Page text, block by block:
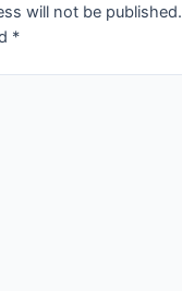
will not be published.
*